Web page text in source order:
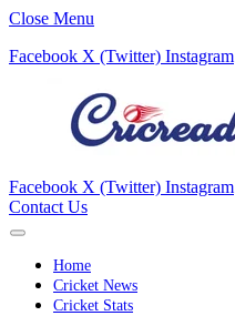
Close Menu
Facebook X (Twitter) Instagram
Facebook X (Twitter) Instagram
Contact Us
Home
Cricket News
Cricket Stats